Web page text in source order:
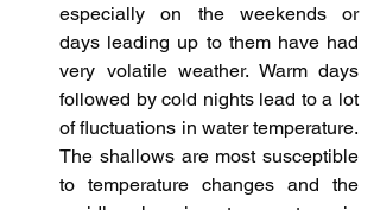
especially on the weekends or
days leading up to them have had
very volatile weather. Warm days
followed by cold nights lead to a lot
of fluctuations in water temperature.
The shallows are most susceptible
to temperature changes and the